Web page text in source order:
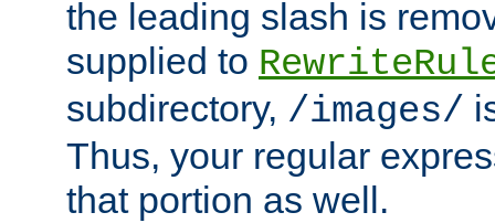
the leading slash is
supplied to
subdirectory, /images/
Thus, your regular
that portion as well.